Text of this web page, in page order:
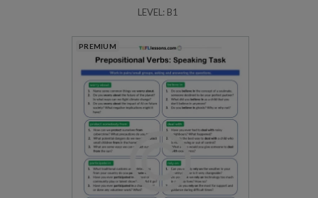
LEVEL: B1
PREMIUM